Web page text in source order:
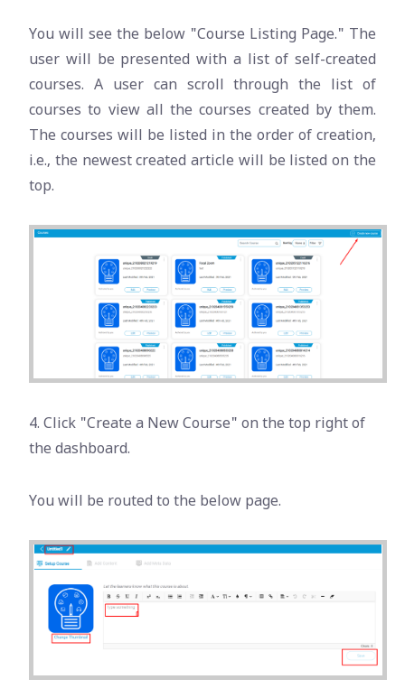
You will see the below "Course Listing Page." The
user will be presented with a list of self-created
courses. A user can scroll through the list of
courses to view all the courses created by them.
The courses will be listed in the order of creation,
i.e., the newest created article will be listed on the
top.
4. Click "Create a New Course" on the top right of
the dashboard.
You will be routed to the below page.